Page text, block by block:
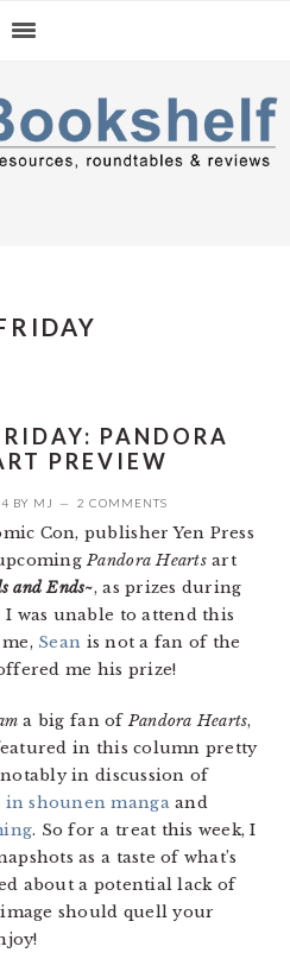
PANDORA
PREVIEW
BY MJ 2 COMMENTS
Con, publisher Yen Press
Pandora Heartsart
and Ends~, as prizes during
was unable to attend this
Sean is not a fan of the
me his prize!
a big fan ofPandora Hearts,
in this column pretty
in discussion of
shounen mangaand
. So for a treat this week, I
as a taste of what’s
about a potential lack of
should quell your